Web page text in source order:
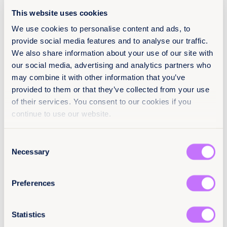
This website uses cookies
We use cookies to personalise content and ads, to
provide social media features and to analyse our traffic.
We also share information about your use of our site with
our social media, advertising and analytics partners who
may combine it with other information that you’ve
provided to them or that they’ve collected from your use
of their services. You consent to our cookies if you
continue to use our website.
Selection
Necessary
Preferences
Statistics
About
19 mars 2026
2 pages
Factsheets Africa
Citation / DOI